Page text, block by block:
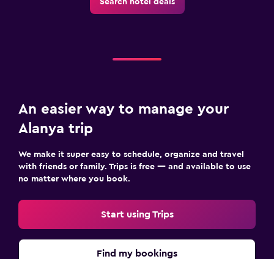
An easier way to manage your
Alanya trip
We make it super easy to schedule, organize and travel
with friends or family. Trips is free — and available to use
no matter where you book.
Start using Trips
Find my bookings